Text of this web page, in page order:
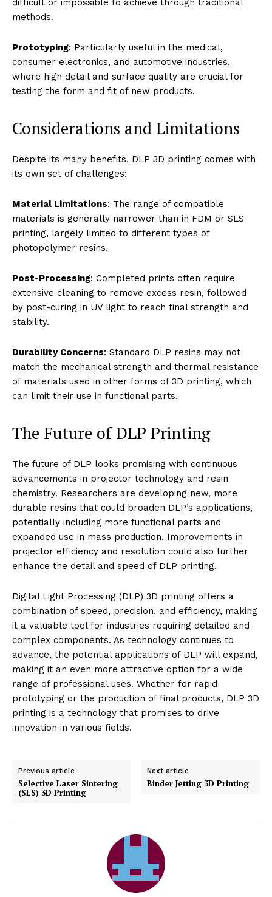
difficult or impossible to achieve through traditional
methods.
Prototyping: Particularly useful in the medical,
consumer electronics, and automotive industries,
where high detail and surface quality are crucial for
testing the form and fit of new products.
Considerations and Limitations
Despite its many benefits, DLP 3D printing comes with
its own set of challenges:
Material Limitations: The range of compatible
materials is generally narrower than in FDM or SLS
printing, largely limited to different types of
photopolymer resins.
Post-Processing: Completed prints often require
extensive cleaning to remove excess resin, followed
by post-curing in UV light to reach final strength and
stability.
Durability Concerns: Standard DLP resins may not
match the mechanical strength and thermal resistance
of materials used in other forms of 3D printing, which
can limit their use in functional parts.
The Future of DLP Printing
The future of DLP looks promising with continuous
advancements in projector technology and resin
chemistry. Researchers are developing new, more
durable resins that could broaden DLP’s applications,
potentially including more functional parts and
expanded use in mass production. Improvements in
projector efficiency and resolution could also further
enhance the detail and speed of DLP printing.
Digital Light Processing (DLP) 3D printing offers a
combination of speed, precision, and efficiency, making
it a valuable tool for industries requiring detailed and
complex components. As technology continues to
advance, the potential applications of DLP will expand,
making it an even more attractive option for a wide
range of professional uses. Whether for rapid
prototyping or the production of final products, DLP 3D
printing is a technology that promises to drive
innovation in various fields.
Previous article
Selective Laser Sintering
(SLS) 3D Printing
Next article
Binder Jetting 3D Printing